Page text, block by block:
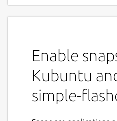
Enable
Kubuntu
simple-